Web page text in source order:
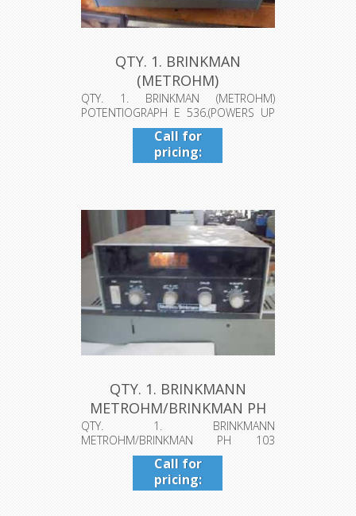
QTY. 1. BRINKMAN
(METROHM)
POTENTIOGRAPH E 536.
(PO...
QTY. 1. BRINKMAN (METROHM)
POTENTIOGRAPH E 536.(POWERS UP
HOWEVER MOTO...
Call for
pricing:
409-942-
QTY. 1. BRINKMANN
METROHM/BRINKMAN PH
103 (dl1562k...
QTY. 1. BRINKMANN
METROHM/BRINKMAN PH 103
(dl1562k.jpg)To see a pictur...
Call for
pricing:
409-942-